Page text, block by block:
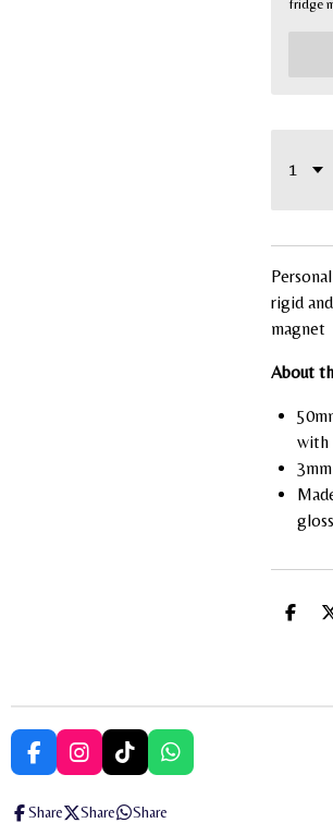
fridge
rigid
magnet
About
with
S
F
a
c
I
n
s
T
i
k
W
h
Share Share Share